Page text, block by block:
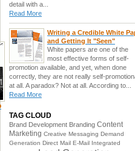
detail with a...
Read More
Writing a Credible White
and Getting It "Seen"
White papers are one of the
most effective forms of self-
promotion available, and yet, when done
correctly, they are not really self-
at all. A paradox? Not at all. According to...
Read More
TAG CLOUD
Brand Development Branding Content
Marketing Creative Messaging Demand
Generation Direct Mail E-Mail Integrated